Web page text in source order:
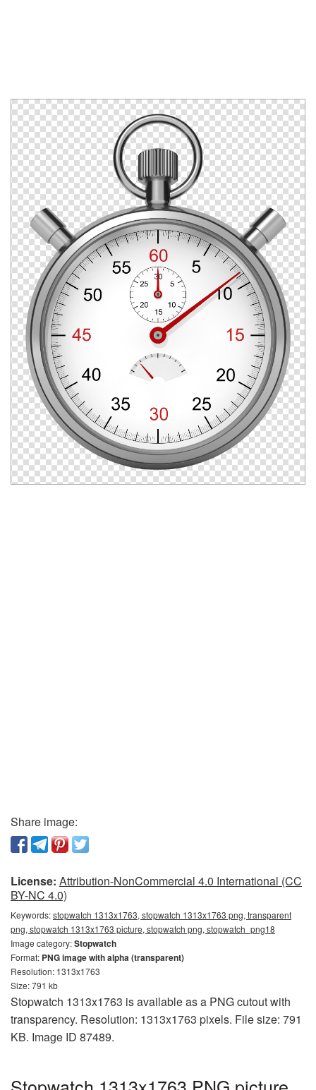
Share image:
License: Attribution-NonCommercial 4.0 International (CC
BY-NC 4.0)
Keywords:stopwatch 1313x1763, stopwatch 1313x1763 png, transparent
png, stopwatch 1313x1763 picture, stopwatch png, stopwatch_png18
Image category:Stopwatch
Format: PNG image with alpha (transparent)
Resolution: 1313x1763
Size: 791 kb
Stopwatch 1313x1763 is available as a PNG cutout with
transparency. Resolution: 1313x1763 pixels. File size: 791
KB. Image ID 87489.